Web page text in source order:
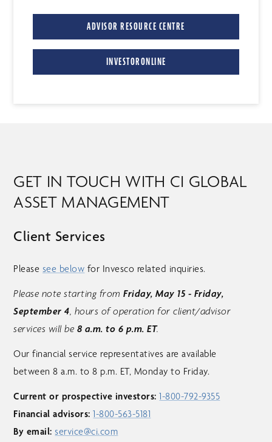
ADVISOR RESOURCE CENTRE
INVESTORONLINE
GET IN TOUCH WITH CI GLOBAL
ASSET MANAGEMENT
Client Services
Please see below for Invesco related inquiries.
Please note starting fromFriday, May 15 - Friday,
September 4, hours of operation for client/advisor
services will be 8 a.m. to 6 p.m. ET.
Our financial service representatives are available
between 8 a.m. to 8 p.m. ET, Monday to Friday.
Current or prospective investors: 1-800-792-9355
Financial advisors: 1-800-563-5181
By email: service@ci.com